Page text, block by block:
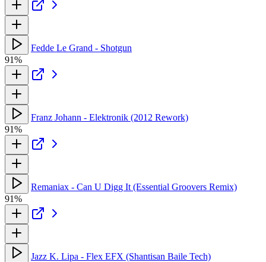
Fedde Le Grand - Shotgun
91%
Franz Johann - Elektronik (2012 Rework)
91%
Remaniax - Can U Digg It (Essential Groovers Remix)
91%
Jazz K. Lipa - Flex EFX (Shantisan Baile Tech)